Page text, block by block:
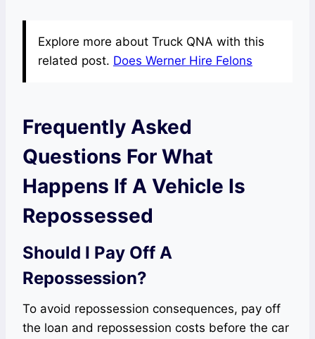
Explore more about Truck QNA with this
related post. Does Werner Hire Felons
Frequently Asked
Questions For What
Happens If A Vehicle Is
Repossessed
Should I Pay Off A
Repossession?
To avoid repossession consequences, pay off
the loan and repossession costs before the car